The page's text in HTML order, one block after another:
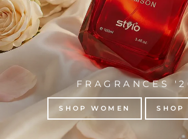
FRAGRANCES
SHOP WOMEN SHOP